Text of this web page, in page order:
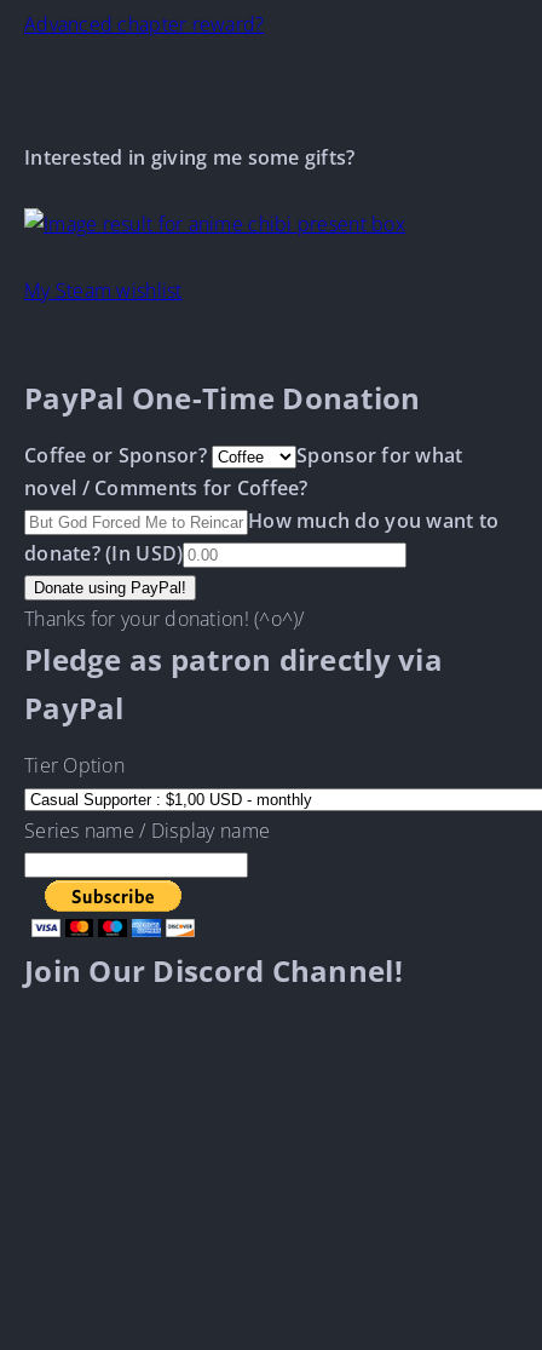
Advanced chapter reward?
Interested in giving me some gifts?
My Steam wishlist
PayPal One-Time Donation
Coffee or Sponsor?
Sponsor for what
novel / Comments for Coffee?
How much do you want to
donate? (In USD)
Thanks for your donation! (^o^)/
Pledge as patron directly via
PayPal
Tier Option
Series name / Display name
Join Our Discord Channel!